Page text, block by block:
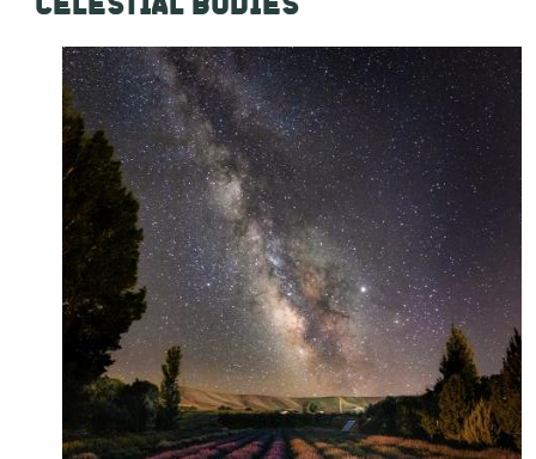
CELESTIAL BODIES